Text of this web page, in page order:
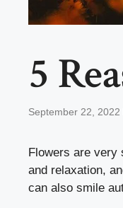
5
September 22, 2022
Flowers are very
and relaxation,
can also smile